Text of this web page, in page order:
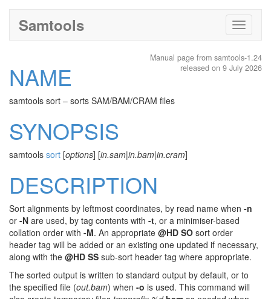
Toggle
Samtools
Manual page from samtools-1.24
released on 9 July 2026
NAME
samtools sort – sorts SAM/BAM/CRAM files
SYNOPSIS
samtools sort [options] [in.sam|in.bam|in.cram]
DESCRIPTION
Sort alignments by leftmost coordinates, by read name when -n
or -N are used, by tag contents with -t, or a minimiser-based
collation order with -M. An appropriate @HD SO sort order
header tag will be added or an existing one updated if necessary,
along with the @HD SS sub-sort header tag where appropriate.
The sorted output is written to standard output by default, or to
the specified file (out.bam) when -o is used. This command will